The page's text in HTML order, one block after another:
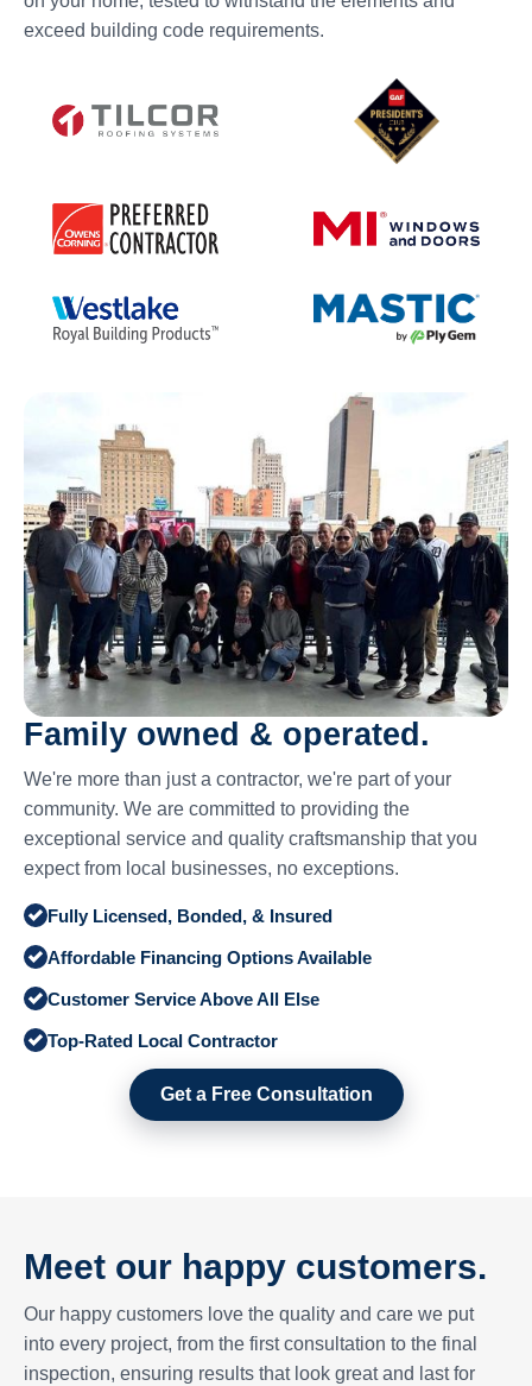
exceed building code requirements.
Family owned & operated.
We're more than just a contractor, we're part of your
community. We are committed to providing the
exceptional service and quality craftsmanship that you
expect from local businesses, no exceptions.
Fully Licensed, Bonded, & Insured
Affordable Financing Options Available
Customer Service Above All Else
Top-Rated Local Contractor
Get a Free Consultation
Meet our happy customers.
Our happy customers love the quality and care we put
into every project, from the first consultation to the final
inspection, ensuring results that look great and last for